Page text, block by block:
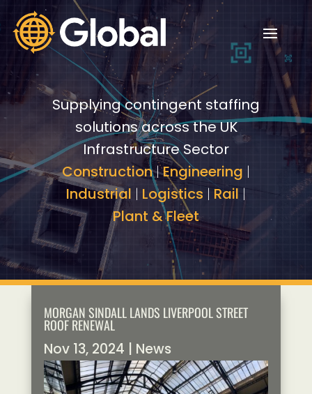
Video
Player
Video
Player
Supplying contingent staffing
solutions across the UK
Infrastructure Sector
Construction|Engineering |
Industrial | Logistics | Rail |
Plant & Fleet
MORGAN SINDALL LANDS LIVERPOOL STREET
ROOF RENEWAL
Nov 13, 2024 News